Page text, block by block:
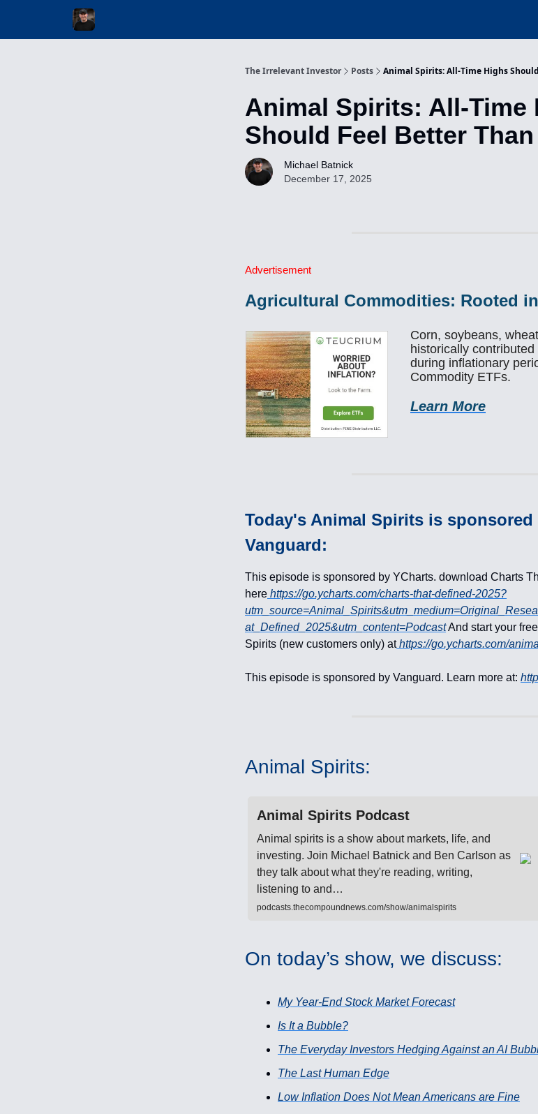
The Irrelevant Investor Posts Animal Spirits: All-Time Highs
Animal Spirits: All-Time
Should Feel Better
Michael Batnick
December 17, 2025
Advertisement
Agricultural Commodities: Rooted
Corn, soybeans,
historically
during inflationary
Commodity ETFs.
Learn More
Today's Animal Spirits is sponsored
Vanguard:
This episode is sponsored by YCharts. download Charts
here https://go.ycharts.com/charts-that-defined-2025?
at_Defined_2025&utm_content=PodcastAnd start your
Spirits (new customers only) at https://go.ycharts.com/
This episode is sponsored by Vanguard. Learn more at:
Animal Spirits:
Animal Spirits Podcast
Animal spirits is a show about markets, life, and
investing. Join Michael Batnick and Ben Carlson as
they talk about what they're reading, writing,
listening to and…
podcasts.thecompoundnews.com/show/animalspirits
On today’s show, we discuss:
My Year-End Stock Market Forecast
Is It a Bubble?
The Everyday Investors Hedging Against an AI
The Last Human Edge
Low Inflation Does Not Mean Americans are Fine